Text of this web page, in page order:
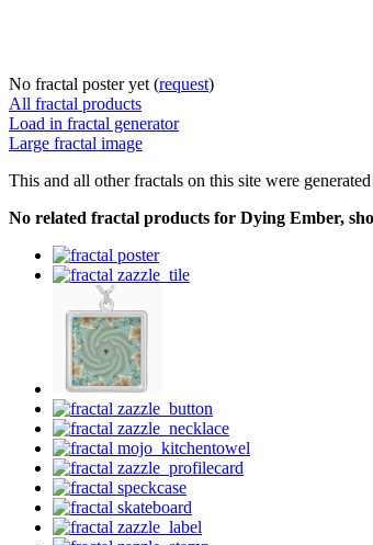
No fractal poster yet (request)
All fractal products
Load in fractal generator
Large fractal image
This and all other fractals on this site were
No related fractal products for Dying Ember,